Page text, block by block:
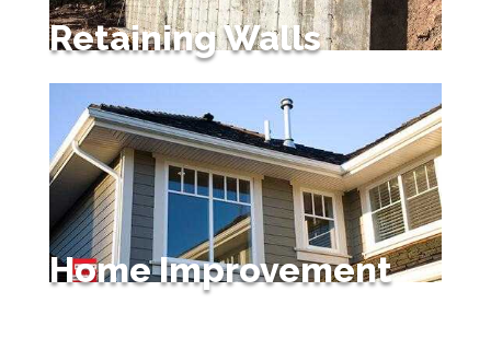
Retaining Walls
Home Improvement